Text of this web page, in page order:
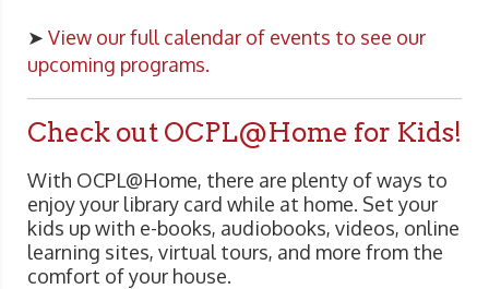
➤ View our full calendar of events to see our
upcoming programs.
Check out OCPL@Home for Kids!
With OCPL@Home, there are plenty of ways to
enjoy your library card while at home. Set your
kids up with e-books, audiobooks, videos, online
learning sites, virtual tours, and more from the
comfort of your house.